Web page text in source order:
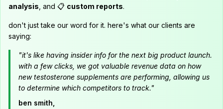
analysis , and 📋 custom reports.
don't just take our word for it. here's what our clients are
saying:
"it's like having insider info for the next big product launch.
with a few clicks, we got valuable revenue data on how
new testosterone supplements are performing, allowing us
to determine which competitors to track."
ben smith,